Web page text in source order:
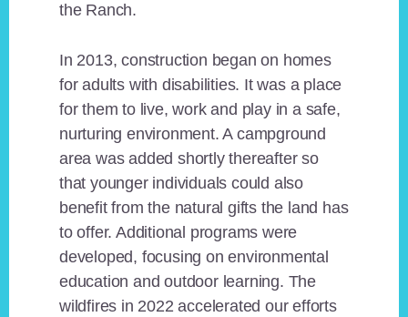
the Ranch.
In 2013, construction began on homes
for adults with disabilities. It was a place
for them to live, work and play in a safe,
nurturing environment. A campground
area was added shortly thereafter so
that younger individuals could also
benefit from the natural gifts the land has
to offer. Additional programs were
developed, focusing on environmental
education and outdoor learning. The
wildfires in 2022 accelerated our efforts